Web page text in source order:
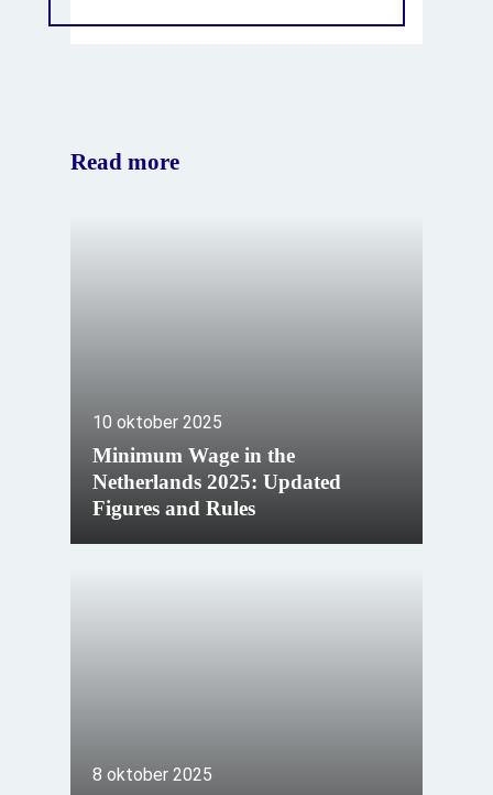
Read more
10 oktober 2025
Minimum Wage in the
Netherlands 2025: Updated
Figures and Rules
8 oktober 2025